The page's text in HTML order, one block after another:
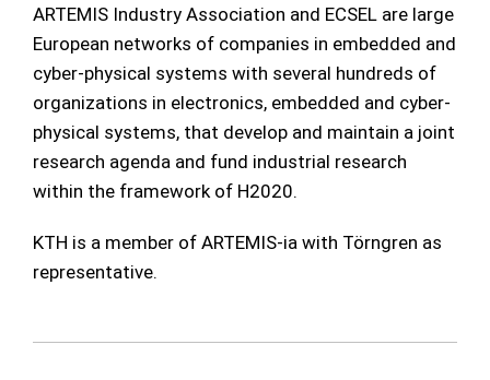
ARTEMIS Industry Association and ECSEL are large
European networks of companies in embedded and
cyber-physical systems with several hundreds of
organizations in electronics, embedded and cyber-
physical systems, that develop and maintain a joint
research agenda and fund industrial research
within the framework of H2020.
KTH is a member of ARTEMIS-ia with Törngren as
representative.